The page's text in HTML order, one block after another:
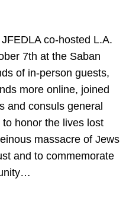
co-hosted L.A.
7th at the Saban
of in-person guests,
more online, joined
and consuls general
honor the lives lost
massacre of Jews
and to commemorate